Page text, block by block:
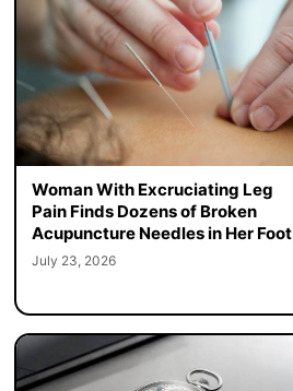
Woman With Excruciating Leg
Pain Finds Dozens of Broken
Acupuncture Needles in Her Foot
July 23, 2026